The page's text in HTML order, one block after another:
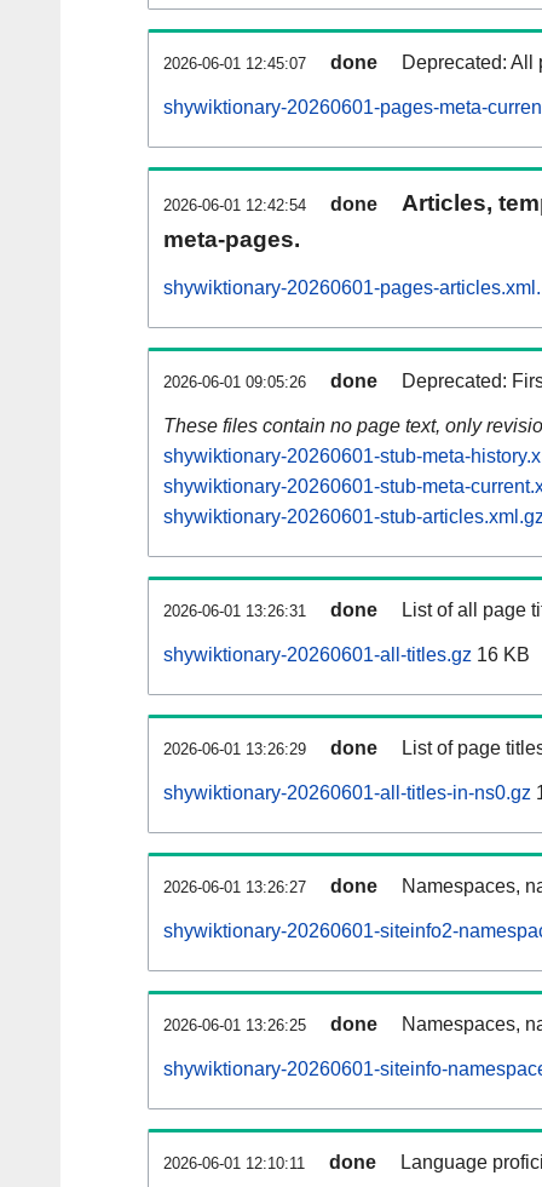
2026-06-01 12:45:07 done Deprecated: All
shywiktionary-20260601-pages-meta-
2026-06-01 12:42:54 done
Articles,
meta-pages.
shywiktionary-20260601-pages-
2026-06-01 09:05:26 done Deprecated:
These files contain no page text, only
shywiktionary-20260601-stub-meta-
shywiktionary-20260601-stub-meta-
shywiktionary-20260601-stub-
2026-06-01 13:26:31 done List of all page
shywiktionary-20260601-all-titles.gz 16 KB
2026-06-01 13:26:29 done List of page
shywiktionary-20260601-all-titles-in-ns0.gz
2026-06-01 13:26:27 done Namespaces,
shywiktionary-20260601-siteinfo2-
2026-06-01 13:26:25 done Namespaces,
shywiktionary-20260601-siteinfo-
2026-06-01 12:10:11 done Language